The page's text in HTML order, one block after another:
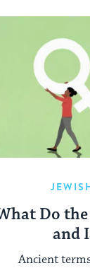
Do
and
Ancient